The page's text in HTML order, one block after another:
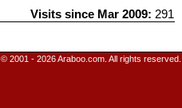
Visits since Mar 2009: 291
© 2001 - 2026 Araboo.com. All rights reserved.